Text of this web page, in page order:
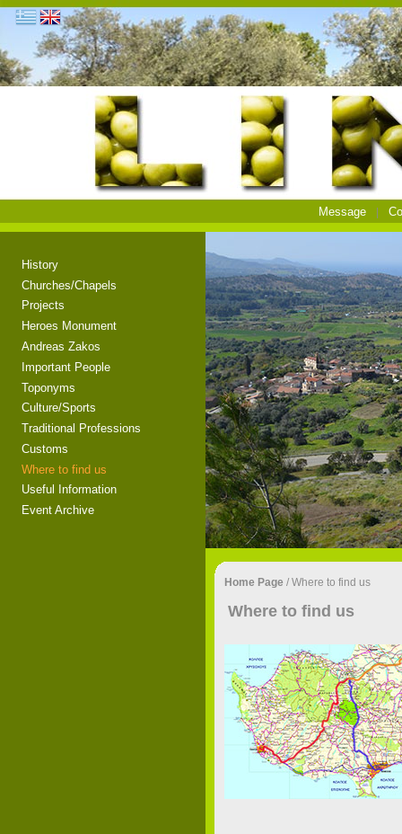
Message
History
Churches/Chapels
Projects
Heroes Monument
Andreas Zakos
Important People
Toponyms
Culture/Sports
Traditional Professions
Customs
Where to find us
Useful Information
Event Archive
Home Page / Where to find us
Where to find us